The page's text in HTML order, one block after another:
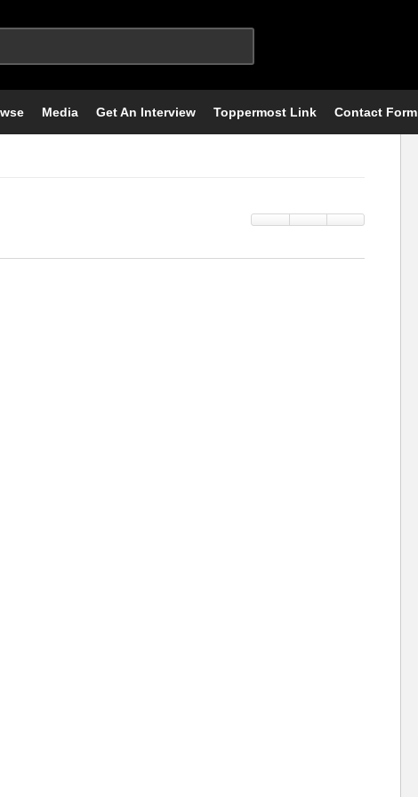
Media Get An Interview Toppermost Link Contact Form